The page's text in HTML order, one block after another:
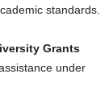
standards.
Grants
under